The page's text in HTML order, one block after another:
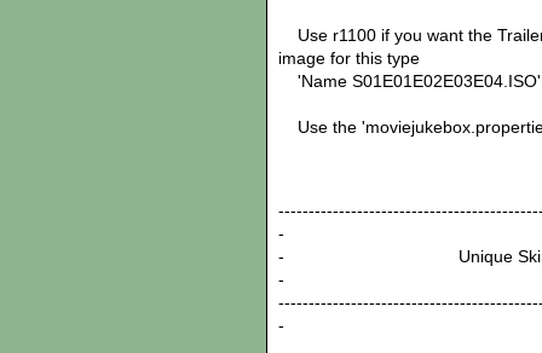
Use r1100 if you want the
image for this type
'Name S01E01E02E03E04.ISO'
Use the
-
-
-
-